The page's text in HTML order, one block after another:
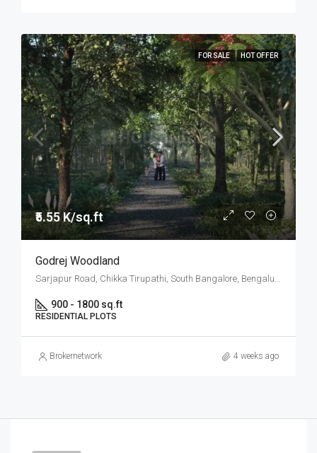
FOR SALE HOT OFFER
₹5.55 K/sq.ft
Godrej Woodland
Sarjapur Road, Chikka Tirupathi, South Bangalore, Bengaluru
900 - 1800 sq.ft
RESIDENTIAL PLOTS
Brokernetwork 4 weeks ago